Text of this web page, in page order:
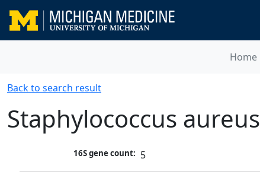
Home
Back to search result
Staphylococcus aureus
16S gene count: 5